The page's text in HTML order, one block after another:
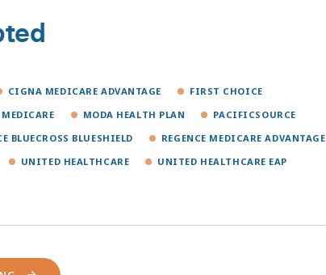
CIGNA MEDICARE ADVANTAGE
FIRST CHOICE
MEDICARE MODA HEALTH PLAN
PACIFICSOURCE
BLUECROSS BLUESHIELD
REGENCE MEDICARE ADVANTAGE
UNITED HEALTHCARE
UNITED HEALTHCARE EAP